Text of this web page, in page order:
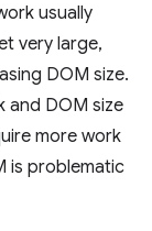
usually
very large,
DOM size.
and DOM size
more work
is problematic